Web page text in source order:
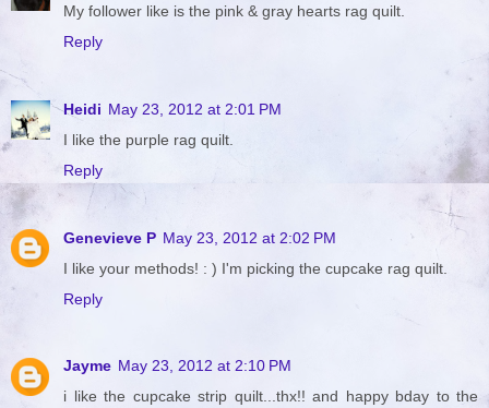
My follower like is the pink & gray hearts rag quilt.
Reply
Heidi May 23, 2012 at 2:01 PM
I like the purple rag quilt.
Reply
Genevieve P May 23, 2012 at 2:02 PM
I like your methods! : ) I'm picking the cupcake rag quilt.
Reply
Jayme May 23, 2012 at 2:10 PM
i like the cupcake strip quilt...thx!! and happy bday to the